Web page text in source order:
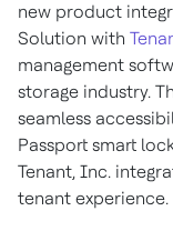
new product
Solution with
management
storage industry.
seamless
Passport smart
Tenant, Inc.
tenant experience.